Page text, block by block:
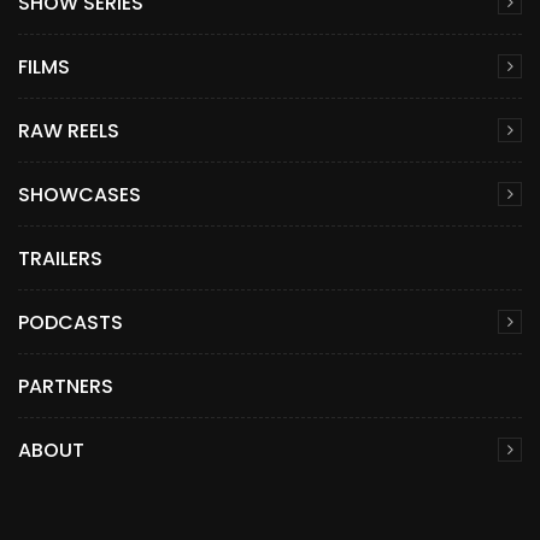
FILMS
RAW REELS
SHOWCASES
TRAILERS
PODCASTS
PARTNERS
ABOUT